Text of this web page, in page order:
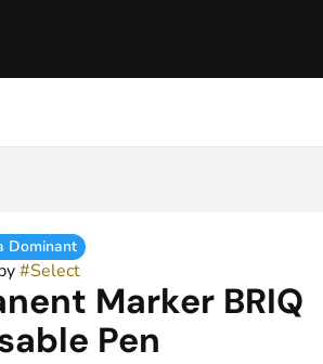
Dominant
#Select
Marker BRIQ
Pen